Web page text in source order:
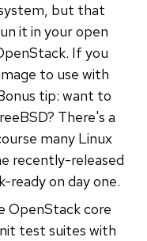
but that
it in your open
If you
to use with
tip: want to
There's a
many Linux
recently-released
ready on day one.
OpenStack core
test suites with